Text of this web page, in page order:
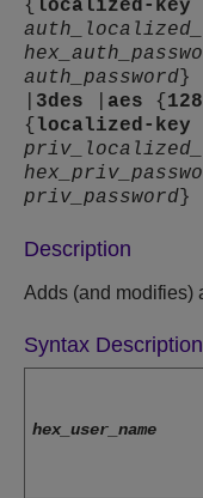
{ localized-key
auth_password }
3des aes { 128
{ localized-key
priv_password }
Description
Adds (and modifies)
Syntax Description
hex_user_name